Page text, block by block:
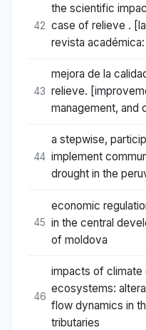
42
the scientific
case of relieve .
revista
43
mejora de la
relieve.
management, and
44
a stepwise,
implement
drought in the
45
economic
in the central
of moldova
46
impacts of climate
ecosystems:
flow dynamics in
tributaries